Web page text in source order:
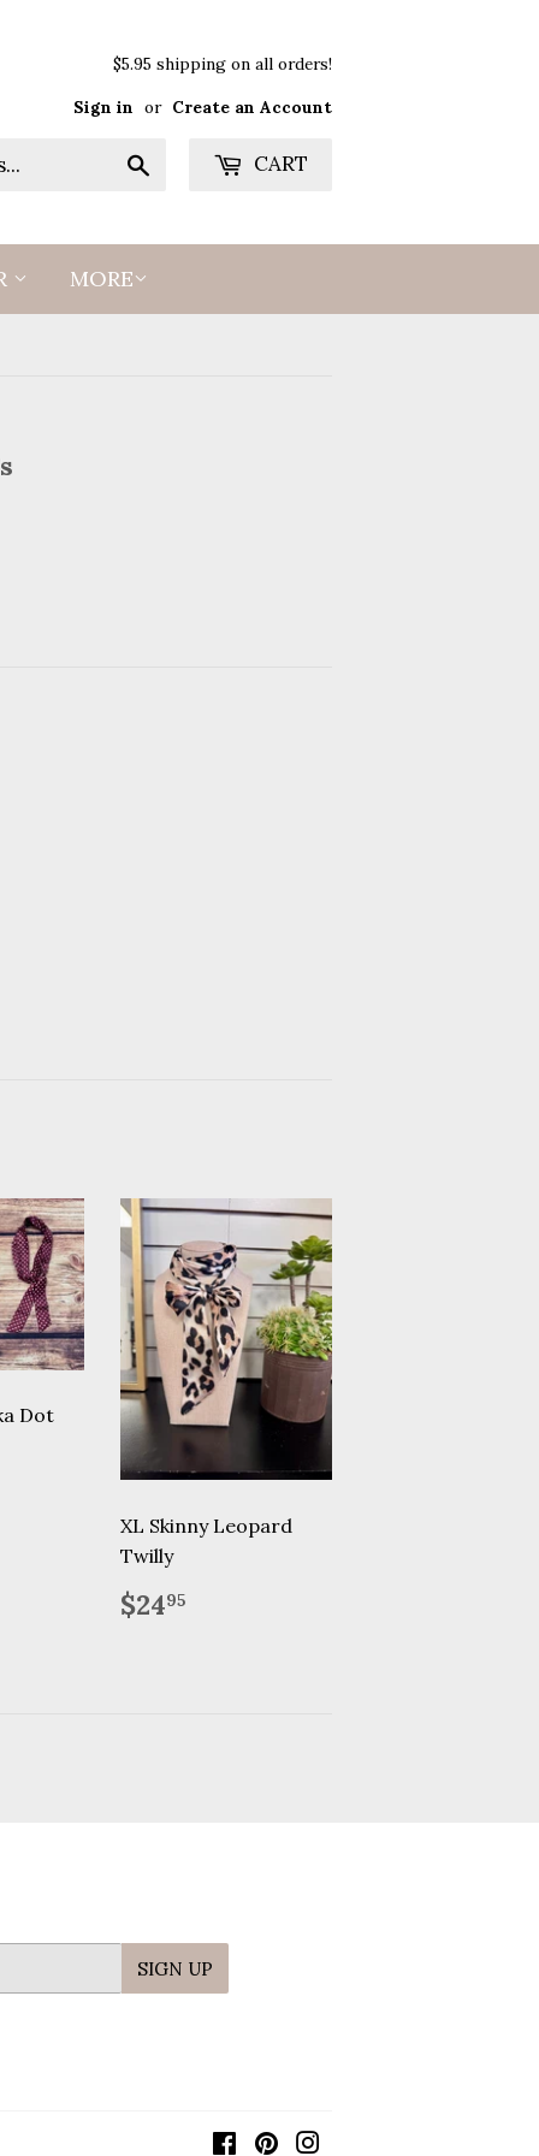
$5.95 shipping on all orders!
Sign in or Create an Account
CART
MORE
Dot
XL Skinny Leopard
Twilly
Regular
price
$2495
SIGN UP
FacebookPinterest